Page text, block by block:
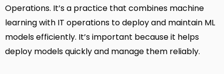
Operations. It’s a practice that combines machine
learning with IT operations to deploy and maintain ML
models efficiently. It’s important because it helps
deploy models quickly and manage them reliably.